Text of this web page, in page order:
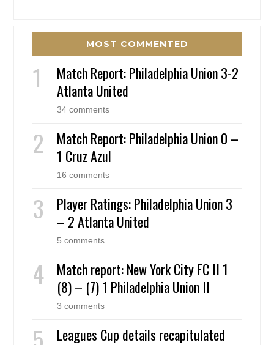
MOST COMMENTED
Match Report: Philadelphia Union 3-2
Atlanta United
34 comments
Match Report: Philadelphia Union 0 –
1 Cruz Azul
16 comments
Player Ratings: Philadelphia Union 3
– 2 Atlanta United
5 comments
Match report: New York City FC II 1
(8) – (7) 1 Philadelphia Union II
3 comments
Leagues Cup details recapitulated